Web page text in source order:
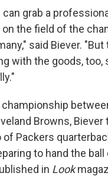
grab a
on the field of the
said Biever.
with the goods, too,
championship
Browns, Biever
Packers
to hand the
in Look